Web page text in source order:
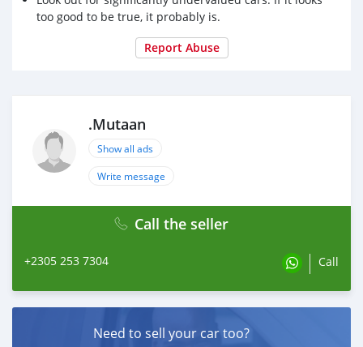
too good to be true, it probably is.
Report Abuse
.Mutaan
Show all ads
Write message
Call the seller
+2305 253 7304 Call
Need to sell your car too?